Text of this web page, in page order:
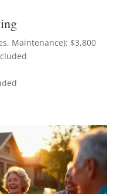
Maintenance): $3,800